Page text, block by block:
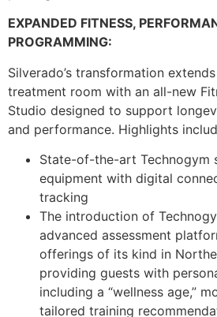
EXPANDED FITNESS,
PROGRAMMING:
Silverado’s transformation
treatment room with an all-new
Studio designed to support
and performance. Highlights
State-of-the-art Technogym
equipment with digital
tracking
The introduction of
advanced assessment
offerings of its kind in
providing guests with
including a “wellness age,”
tailored training